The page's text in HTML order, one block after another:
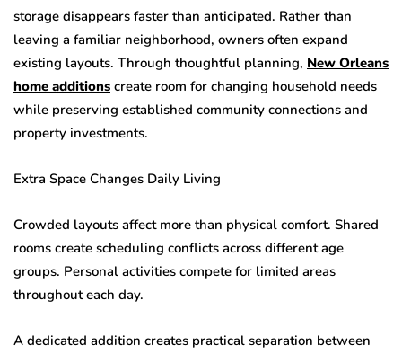
storage disappears faster than anticipated. Rather than
leaving a familiar neighborhood, owners often expand
existing layouts. Through thoughtful planning, New Orleans
home additions create room for changing household needs
while preserving established community connections and
property investments.
Extra Space Changes Daily Living
Crowded layouts affect more than physical comfort. Shared
rooms create scheduling conflicts across different age
groups. Personal activities compete for limited areas
throughout each day.
A dedicated addition creates practical separation between